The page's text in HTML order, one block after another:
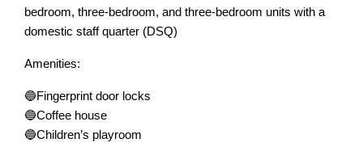
bedroom, three-bedroom, and three-bedroom units with a
domestic staff quarter (DSQ)
Amenities:
🔵Fingerprint door locks
🔵Coffee house
🔵Children’s playroom